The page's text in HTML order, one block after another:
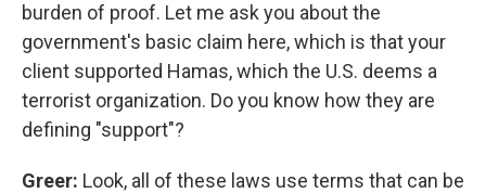
burden of proof. Let me ask you about the
government's basic claim here, which is that your
client supported Hamas, which the U.S. deems a
terrorist organization. Do you know how they are
defining "support"?
Greer: Look, all of these laws use terms that can be